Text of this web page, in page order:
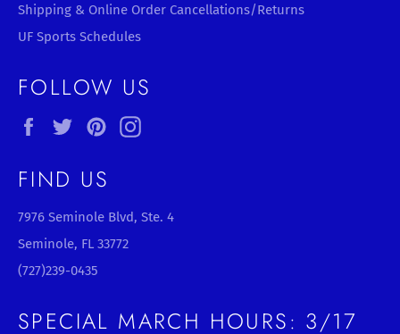
Shipping & Online Order Cancellations/Returns
UF Sports Schedules
FOLLOW US
FacebookTwitterPinterest
FIND US
7976 Seminole Blvd, Ste. 4
Seminole, FL 33772
(727)239-0435
SPECIAL MARCH HOURS: 3/17